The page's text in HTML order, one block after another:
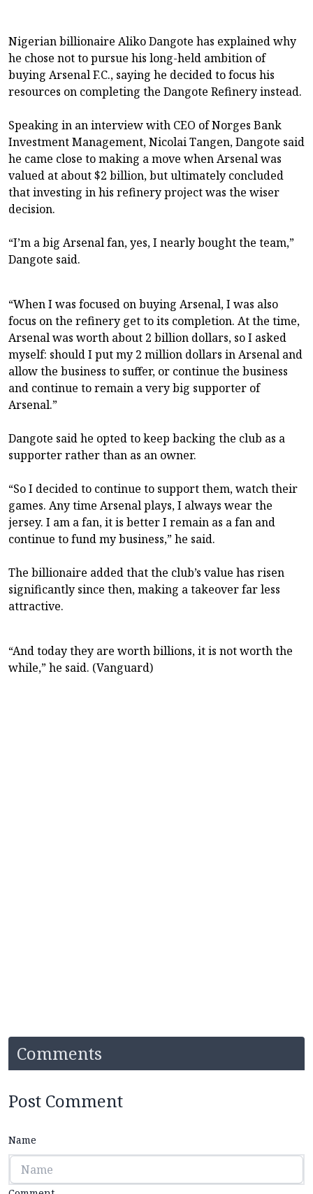
Nigerian billionaire Aliko Dangote has explained why
he chose not to pursue his long-held ambition of
buying Arsenal F.C., saying he decided to focus his
resources on completing the Dangote Refinery instead.
Speaking in an interview with CEO of Norges Bank
Investment Management, Nicolai Tangen, Dangote said
he came close to making a move when Arsenal was
valued at about $2 billion, but ultimately concluded
that investing in his refinery project was the wiser
decision.
“I’m a big Arsenal fan, yes, I nearly bought the team,”
Dangote said.
“When I was focused on buying Arsenal, I was also
focus on the refinery get to its completion. At the time,
Arsenal was worth about 2 billion dollars, so I asked
myself: should I put my 2 million dollars in Arsenal and
allow the business to suffer, or continue the business
and continue to remain a very big supporter of
Arsenal.”
Dangote said he opted to keep backing the club as a
supporter rather than as an owner.
“So I decided to continue to support them, watch their
games. Any time Arsenal plays, I always wear the
jersey. I am a fan, it is better I remain as a fan and
continue to fund my business,” he said.
The billionaire added that the club’s value has risen
significantly since then, making a takeover far less
attractive.
“And today they are worth billions, it is not worth the
while,” he said. (Vanguard)
Comments
Post Comment
Name